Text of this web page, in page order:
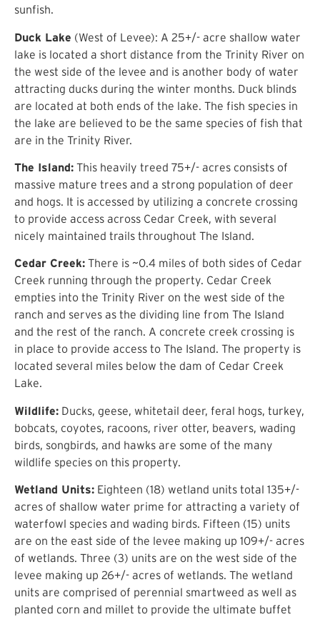
sunfish.
Duck Lake (West of Levee): A 25+/- acre shallow water
lake is located a short distance from the Trinity River on
the west side of the levee and is another body of water
attracting ducks during the winter months. Duck blinds
are located at both ends of the lake. The fish species in
the lake are believed to be the same species of fish that
are in the Trinity River.
The Island: This heavily treed 75+/- acres consists of
massive mature trees and a strong population of deer
and hogs. It is accessed by utilizing a concrete crossing
to provide access across Cedar Creek, with several
nicely maintained trails throughout The Island.
Cedar Creek: There is ~0.4 miles of both sides of Cedar
Creek running through the property. Cedar Creek
empties into the Trinity River on the west side of the
ranch and serves as the dividing line from The Island
and the rest of the ranch. A concrete creek crossing is
in place to provide access to The Island. The property is
located several miles below the dam of Cedar Creek
Lake.
Wildlife: Ducks, geese, whitetail deer, feral hogs, turkey,
bobcats, coyotes, racoons, river otter, beavers, wading
birds, songbirds, and hawks are some of the many
wildlife species on this property.
Wetland Units: Eighteen (18) wetland units total 135+/-
acres of shallow water prime for attracting a variety of
waterfowl species and wading birds. Fifteen (15) units
are on the east side of the levee making up 109+/- acres
of wetlands. Three (3) units are on the west side of the
levee making up 26+/- acres of wetlands. The wetland
units are comprised of perennial smartweed as well as
planted corn and millet to provide the ultimate buffet